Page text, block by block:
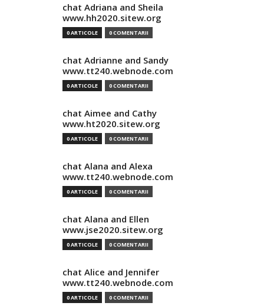
chat Adriana and Sheila
www.hh2020.sitew.org
0 ARTICOLE 0 COMENTARII
chat Adrianne and Sandy
www.tt240.webnode.com
0 ARTICOLE 0 COMENTARII
chat Aimee and Cathy
www.ht2020.sitew.org
0 ARTICOLE 0 COMENTARII
chat Alana and Alexa
www.tt240.webnode.com
0 ARTICOLE 0 COMENTARII
chat Alana and Ellen
www.jse2020.sitew.org
0 ARTICOLE 0 COMENTARII
chat Alice and Jennifer
www.tt240.webnode.com
0 ARTICOLE 0 COMENTARII